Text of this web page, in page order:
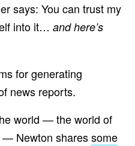
says: You can trust my
into it… and here’s
for generating
news reports.
world — the world of
— Newton sharessome